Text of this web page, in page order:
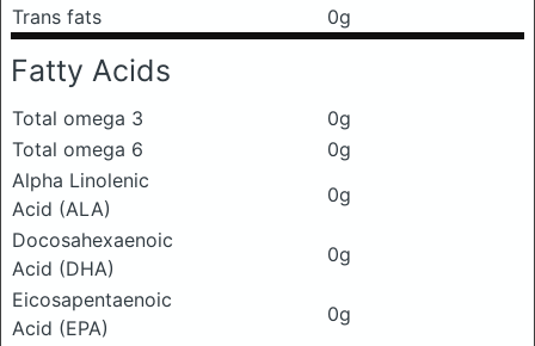
Trans fats
0g
Fatty Acids
Total omega 3
0g
Total omega 6
0g
Alpha Linolenic
Acid (ALA)
0g
Docosahexaenoic
Acid (DHA)
0g
Eicosapentaenoic
Acid (EPA)
0g